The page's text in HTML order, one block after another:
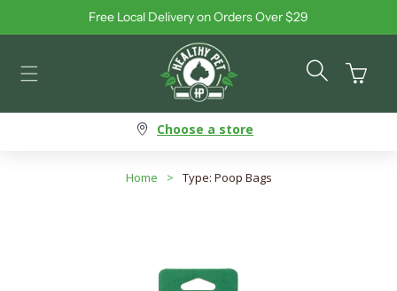
Skip to contentFree Local Delivery on Orders Over $29
Cart
Choose a store
Home > Type: Poop Bags